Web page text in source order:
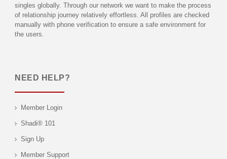
singles globally. Through our network we want to make the process
of relationship journey relatively effortless. All profiles are checked
manually with phone verification to ensure a safe environment for
the users.
NEED HELP?
Member Login
Shadi® 101
Sign Up
Member Support